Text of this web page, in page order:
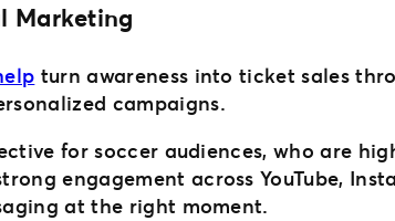
Marketing
turn awareness into ticket sales
campaigns.
for soccer audiences, who are
engagement across YouTube,
at the right moment.